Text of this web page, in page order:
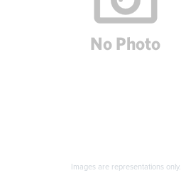
Images are representations only.